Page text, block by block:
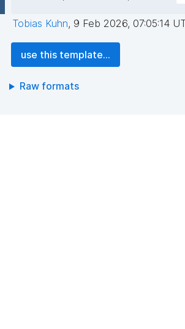
Tobias Kuhn, 9 Feb 2026, 07:05:14
use this template...
Raw formats